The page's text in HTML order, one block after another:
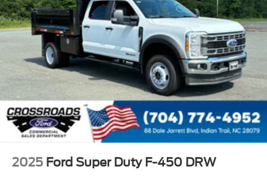
2025 Ford Super Duty F-450 DRW